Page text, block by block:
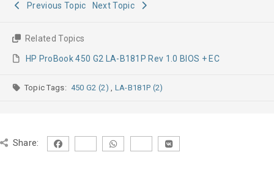
Previous Topic Next Topic
Related Topics
HP ProBook 450 G2 LA-B181P Rev 1.0 BIOS + EC
Topic Tags: 450 G2 (2), LA-B181P (2)
Share: